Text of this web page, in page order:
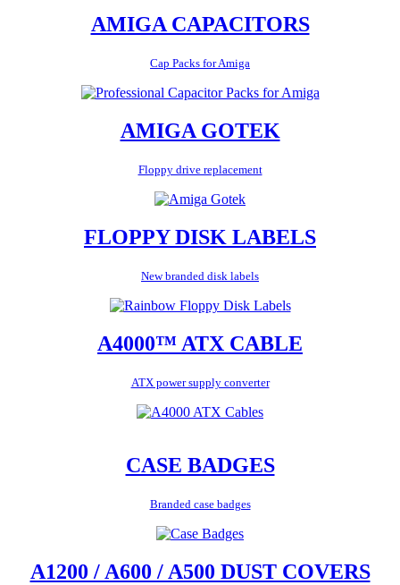
AMIGA CAPACITORS
Cap Packs for Amiga
AMIGA GOTEK
Floppy drive replacement
FLOPPY DISK LABELS
New branded disk labels
A4000™ ATX CABLE
ATX power supply converter
CASE BADGES
Branded case badges
A1200 / A600 / A500 DUST COVERS